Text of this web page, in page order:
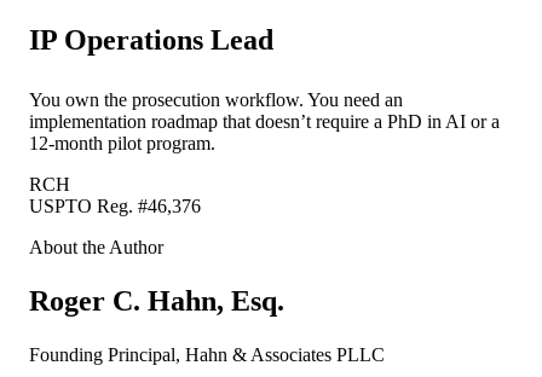
IP Operations Lead
You own the prosecution workflow. You need an
implementation roadmap that doesn’t require a PhD in AI or a
12-month pilot program.
RCH
USPTO Reg. #46,376
About the Author
Roger C. Hahn, Esq.
Founding Principal, Hahn & Associates PLLC